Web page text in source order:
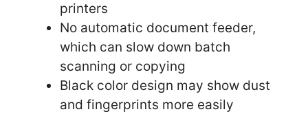
printers
No automatic document feeder,
which can slow down batch
scanning or copying
Black color design may show dust
and fingerprints more easily